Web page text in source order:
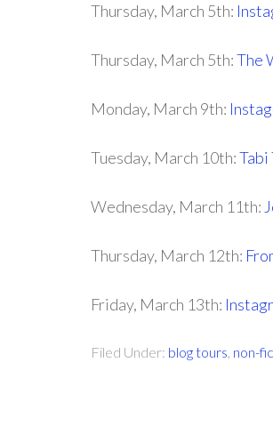
Thursday, March 5th:
Thursday, March 5th:The
Monday, March 9th:
Tuesday, March 10th:Tabi
Wednesday, March 11th:
Thursday, March 12th:
Friday, March 13th:
Filed Under: blog tours non-